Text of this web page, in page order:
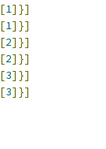
[1]}]
[1]}]
[2]}]
[2]}]
[3]}]
[3]}]